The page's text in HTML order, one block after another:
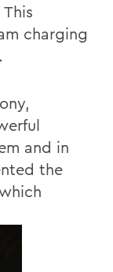
charging
and in
the